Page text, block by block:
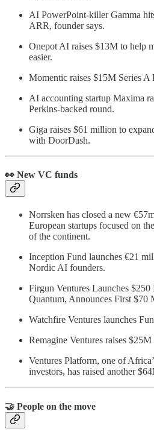
AI PowerPoint-killer Gamma
ARR, founder says.
Onepot AI raises $13M to help
easier.
Momentic raises $15M Series A
AI accounting startup Maxima
Perkins-backed round.
Giga raises $61 million to
with DoorDash.
👀 New VC funds
Norrsken has closed a new
European startups focused on
of the continent.
Inception Fund launches €21
Nordic AI founders.
Firgun Ventures Launches
Quantum, Announces First $70
Watchfire Ventures launches
Remagine Ventures raises
Ventures Platform, one of
investors, has raised another
🤝 People on the move